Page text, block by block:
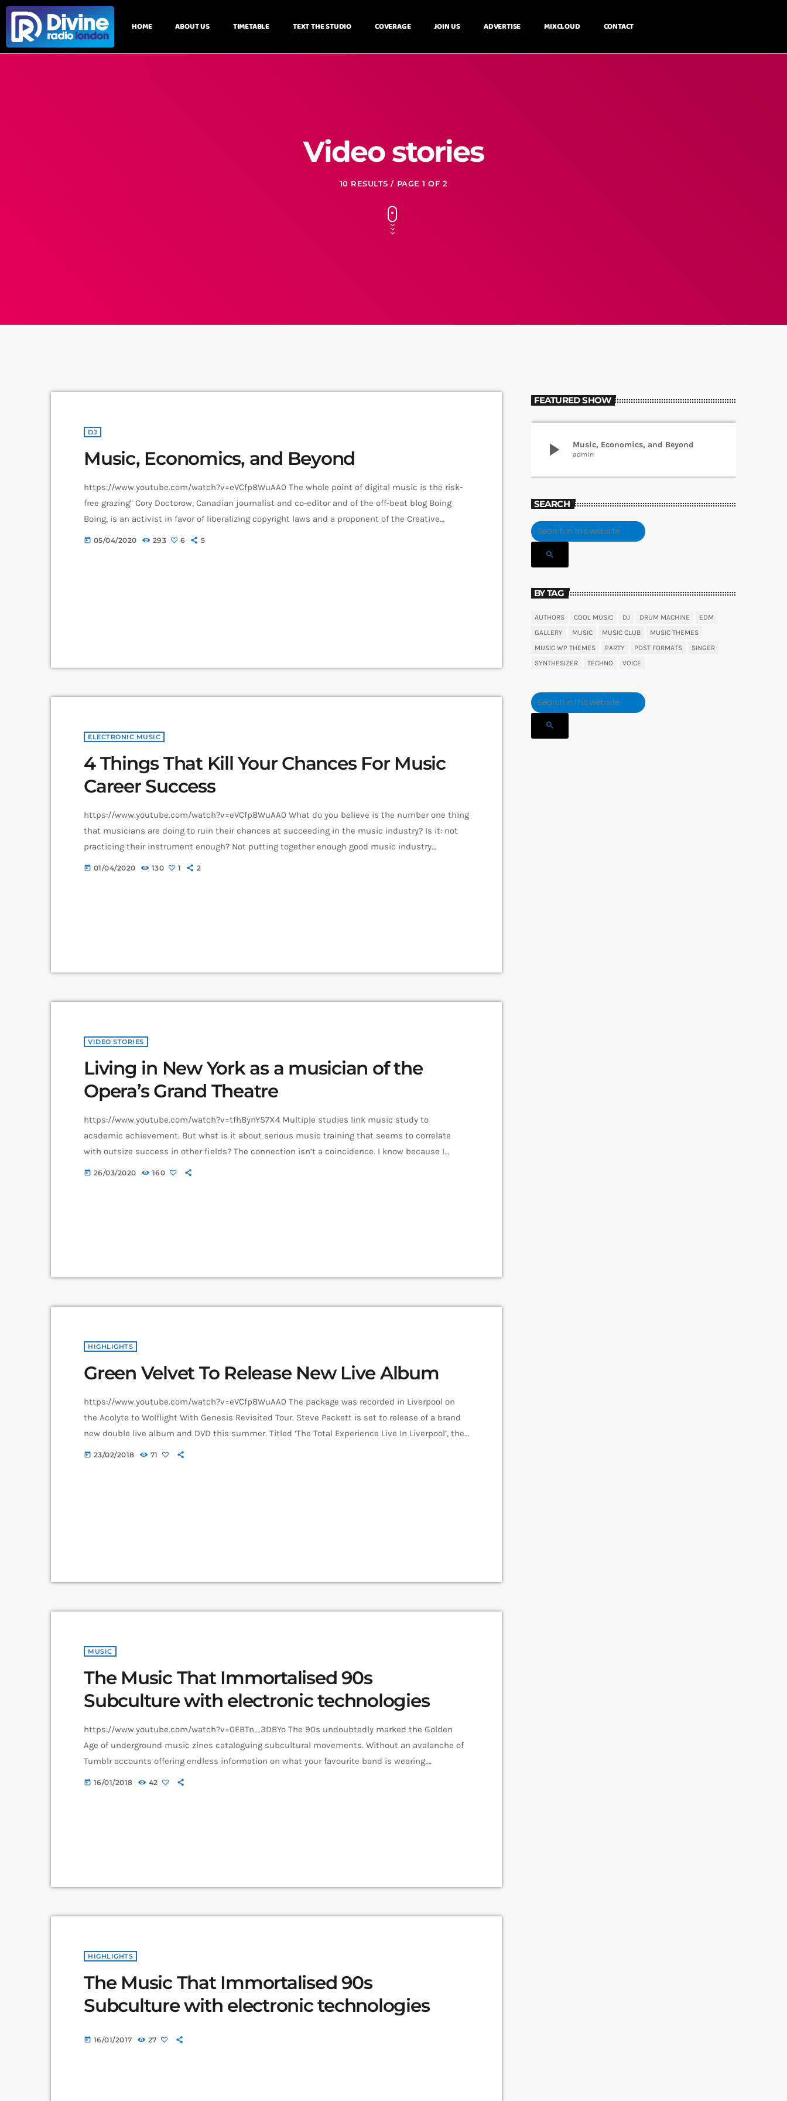
HOME ABOUT US TIMETABLE TEXT THE STUDIO COVERAGE JOIN US ADVERTISE MIXCLOUD CONTACT
Video stories
10 RESULTS / PAGE 1 OF 2
DJ
Music, Economics, and Beyond
https://www.youtube.com/watch?v=eVCfp8WuAA0 The whole point of digital music is the risk-
free grazing" Cory Doctorow, Canadian journalist and co-editor and of the off-beat blog Boing
Boing, is an activist in favor of liberalizing copyright laws and a proponent of the Creative
Commons non-profit organization devoted to expanding the range of creative works available
today 05/04/2020 293 6 5
ELECTRONIC MUSIC
4 Things That Kill Your Chances For Music
Career Success
https://www.youtube.com/watch?v=eVCfp8WuAA0 What do you believe is the number one thing
that musicians are doing to ruin their chances at succeeding in the music industry? Is it: not
practicing their instrument enough? Not putting together enough good music industry
connections? Living in a city with no music scene? The answer to all of this is NO - none of
today 01/04/2020 130 1 2
VIDEO STORIES
Living in New York as a musician of the
Opera’s Grand Theatre
https://www.youtube.com/watch?v=tfh8ynYS7X4 Multiple studies link music study to
academic achievement. But what is it about serious music training that seems to correlate
with outsize success in other fields? The connection isn’t a coincidence. I know because I
asked. I put the question to top-flight professionals in industries from tech to finance to media,
today 26/03/2020 160
HIGHLIGHTS
Green Velvet To Release New Live Album
https://www.youtube.com/watch?v=eVCfp8WuAA0 The package was recorded in Liverpool on
the Acolyte to Wolflight With Genesis Revisited Tour. Steve Packett is set to release of a brand
new double live album and DVD this summer. Titled ‘The Total Experience Live In Liverpool’, the
2CD/2DVD deluxe package and stand-a-lone Blu-Ray was recorded on StevIe’s Acolyte to
today 23/02/2018 71
MUSIC
The Music That Immortalised 90s
Subculture with electronic technologies
https://www.youtube.com/watch?v=0EBTn_3DBYo The 90s undoubtedly marked the Golden
Age of underground music zines cataloguing subcultural movements. Without an avalanche of
Tumblr accounts offering endless information on what your favourite band is wearing,
Soundcloud recommendations about who to listen to next, or Twitter documenting your most-
today 16/01/2018 42
HIGHLIGHTS
The Music That Immortalised 90s
Subculture with electronic technologies
today 16/01/2017 27
FEATURED SHOW
play_arrow Music, Economics, and Beyond
admin
SEARCH
search
BY TAG
AUTHORS COOL MUSIC DJ DRUM MACHINE
EDM
GALLERY
MUSIC MUSIC CLUB
MUSIC THEMES
MUSIC WP THEMES
PARTY POST FORMATS
SINGER
SYNTHESIZER
TECHNO VOICE
search